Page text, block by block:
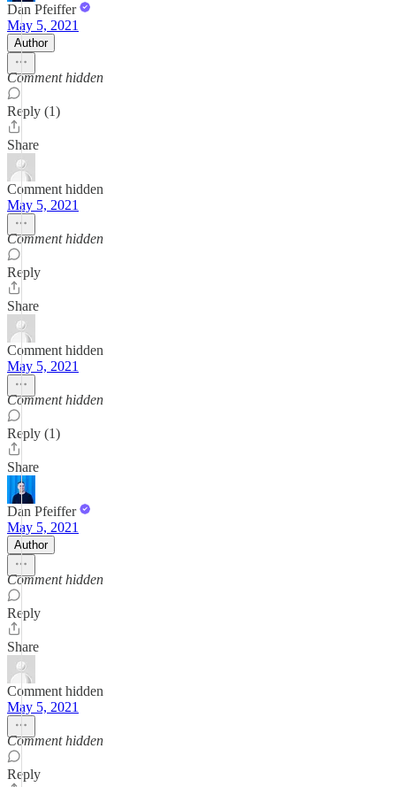
Dan Pfeiffer
May 5, 2021
Author
Comment hidden
Reply (1)
Share
Comment hidden
May 5, 2021
Comment hidden
Reply
Share
Comment hidden
May 5, 2021
Comment hidden
Reply (1)
Share
Dan Pfeiffer
May 5, 2021
Author
Comment hidden
Reply
Share
Comment hidden
May 5, 2021
Comment hidden
Reply